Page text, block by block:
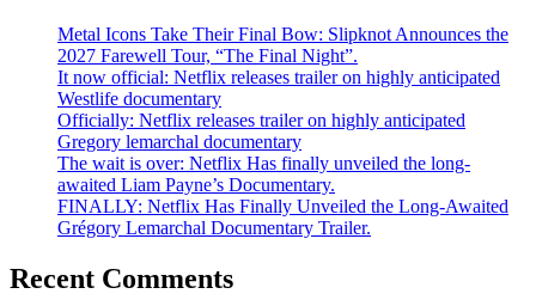
Metal Icons Take Their Final Bow: Slipknot Announces the
2027 Farewell Tour, “The Final Night”.
It now official: Netflix releases trailer on highly anticipated
Westlife documentary
Officially: Netflix releases trailer on highly anticipated
Gregory lemarchal documentary
The wait is over: Netflix Has finally unveiled the long-
awaited Liam Payne’s Documentary.
FINALLY: Netflix Has Finally Unveiled the Long-Awaited
Grégory Lemarchal Documentary Trailer.
Recent Comments